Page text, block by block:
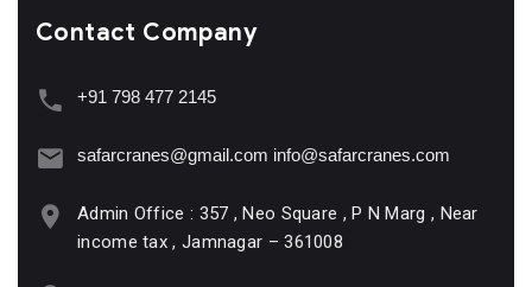
Contact Company
+91 798 477 2145
safarcranes@gmail.com info@safarcranes.com
Admin Office : 357 , Neo Square , P N Marg , Near
income tax , Jamnagar – 361008